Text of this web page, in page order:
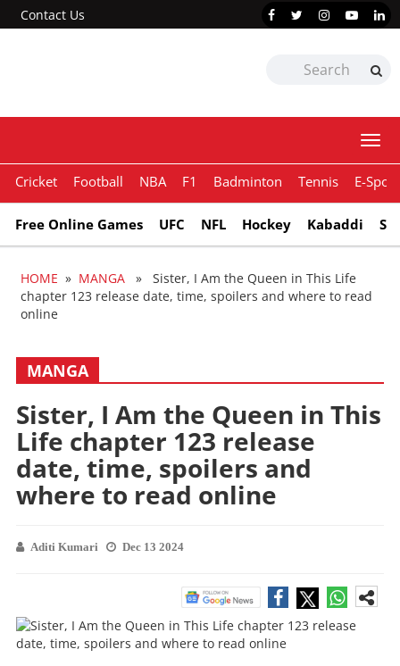
Contact Us
Cricket Football NBA F1 Badminton Tennis E-
Free Online Games UFC NFL Hockey Kabaddi
HOME » MANGA » Sister, I Am the Queen in This Life
chapter 123 release date, time, spoilers and where to read
online
MANGA
Sister, I Am the Queen in This
Life chapter 123 release
date, time, spoilers and
where to read online
Aditi Kumari Dec 13 2024